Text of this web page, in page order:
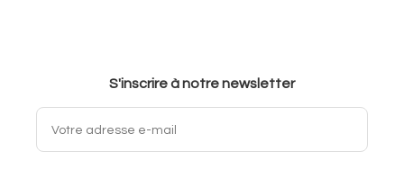
S'inscrire à notre newsletter